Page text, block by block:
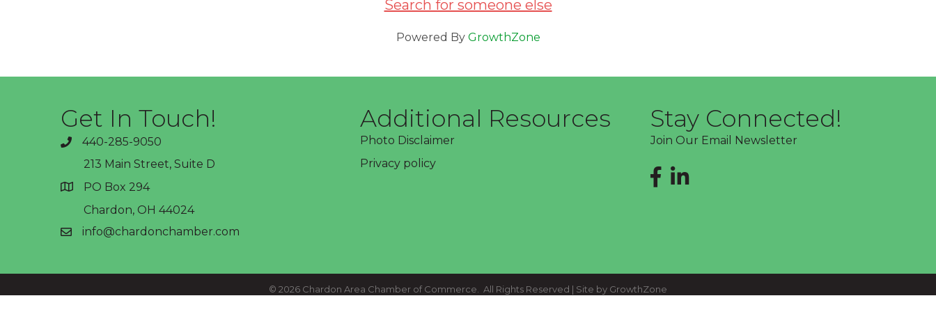
Search for someone else
Powered By GrowthZone
Get In Touch!
phone440-285-9050
address
213 Main Street, Suite D
PO Box 294
Chardon, OH 44024
emailinfo@chardonchamber.com
Additional Resources
Photo Disclaimer
Privacy policy
Stay Connected!
Join Our Email Newsletter
Facebook
LinkedIn
© 2026 Chardon Area Chamber of Commerce. All Rights Reserved | Site by GrowthZone